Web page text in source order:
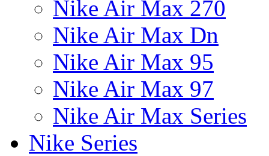
Nike Air Max 270
Nike Air Max Dn
Nike Air Max 95
Nike Air Max 97
Nike Air Max Series
Nike Series